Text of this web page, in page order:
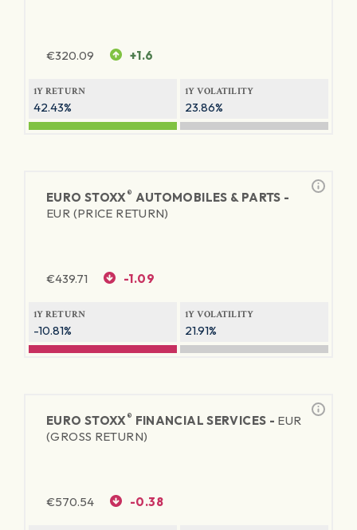
€320.09 +1.6
1Y RETURN
42.43%
1Y VOLATILITY
23.86%
EURO STOXX® AUTOMOBILES & PARTS -
EUR (PRICE RETURN)
€439.71 -1.09
1Y RETURN
-10.81%
1Y VOLATILITY
21.91%
EURO STOXX® FINANCIAL SERVICES - EUR
(GROSS RETURN)
€570.54 -0.38